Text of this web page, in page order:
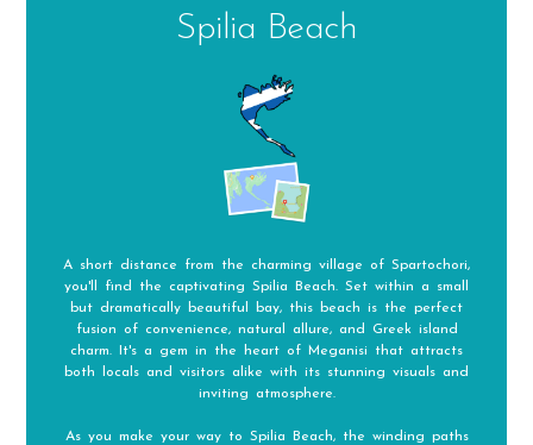
Spilia Beach
A short distance from the charming village of Spartochori,
you'll find the captivating Spilia Beach. Set within a small
but dramatically beautiful bay, this beach is the perfect
fusion of convenience, natural allure, and Greek island
charm. It's a gem in the heart of Meganisi that attracts
both locals and visitors alike with its stunning visuals and
inviting atmosphere.
As you make your way to Spilia Beach, the winding paths